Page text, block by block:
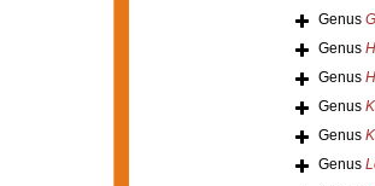
Genus
Genus
Genus
Genus
Genus
Genus